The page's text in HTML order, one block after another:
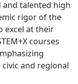
and talented high
rigor of the
excel at their
courses
and regional